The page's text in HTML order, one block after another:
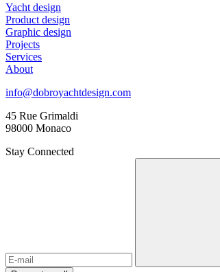
Yacht design
Product design
Graphic design
Projects
Services
About
info@dobroyachtdesign.com
45 Rue Grimaldi
98000 Monaco
Stay Connected